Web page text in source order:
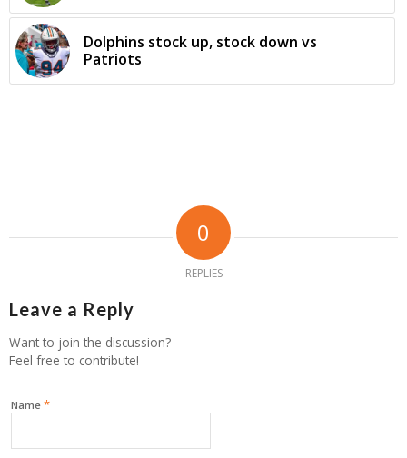
Dolphins stock up, stock down vs
Patriots
0
REPLIES
Leave a Reply
Want to join the discussion?
Feel free to contribute!
Name *